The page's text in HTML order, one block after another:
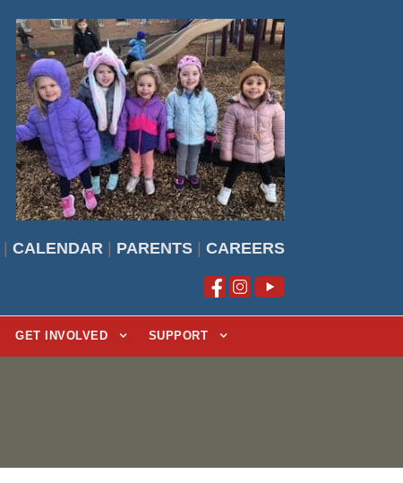
CALENDAR PARENTS CAREERS
GET INVOLVED SUPPORT